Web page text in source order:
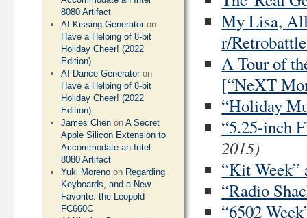
My Lisa,
r/
A Tour of
[“NeXT
“Holiday
“5.25-inch
2015)
“Kit Week”
“Radio
“6502
8080 Artifact
AI Kissing Generatoron
Have a Helping of 8-bit
Holiday Cheer! (2022
Edition)
AI Dance Generatoron
Have a Helping of 8-bit
Holiday Cheer! (2022
Edition)
James Chen onA Secret
Apple Silicon Extension to
Accommodate an Intel
8080 Artifact
Yuki Moreno on Regarding
Keyboards, and a New
Favorite: the Leopold
FC660C